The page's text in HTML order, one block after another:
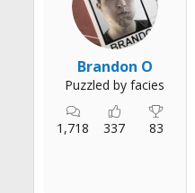
Brandon O
Puzzled by facies
1,718 337 83